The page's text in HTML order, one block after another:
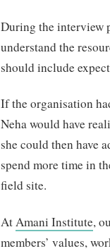
During the interview
understand the
should include
If the organisation
Neha would have
she could then have
spend more time in
field site.
AtAmani Institute,
members’ values,